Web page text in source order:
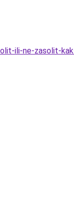
ili-ne-zasolit-